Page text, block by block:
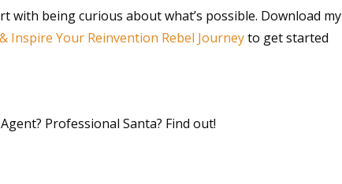
with being curious about what’s possible. Download my
Inspire Your Reinvention Rebel Journeyto get started
Professional Santa? Find out!